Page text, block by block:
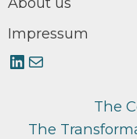
Impressum
LinkedIn
Mail
The
The